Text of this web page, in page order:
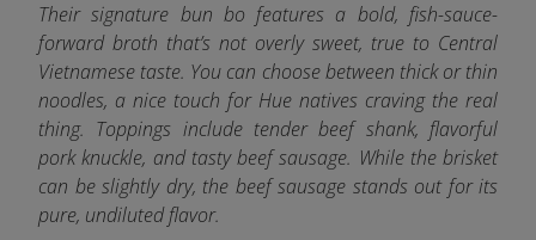
Their signature bun bo features a bold, fish-sauce-
forward broth that’s not overly sweet, true to Central
Vietnamese taste. You can choose between thick or thin
noodles, a nice touch for Hue natives craving the real
thing. Toppings include tender beef shank, flavorful
pork knuckle, and tasty beef sausage. While the brisket
can be slightly dry, the beef sausage stands out for its
pure, undiluted flavor.